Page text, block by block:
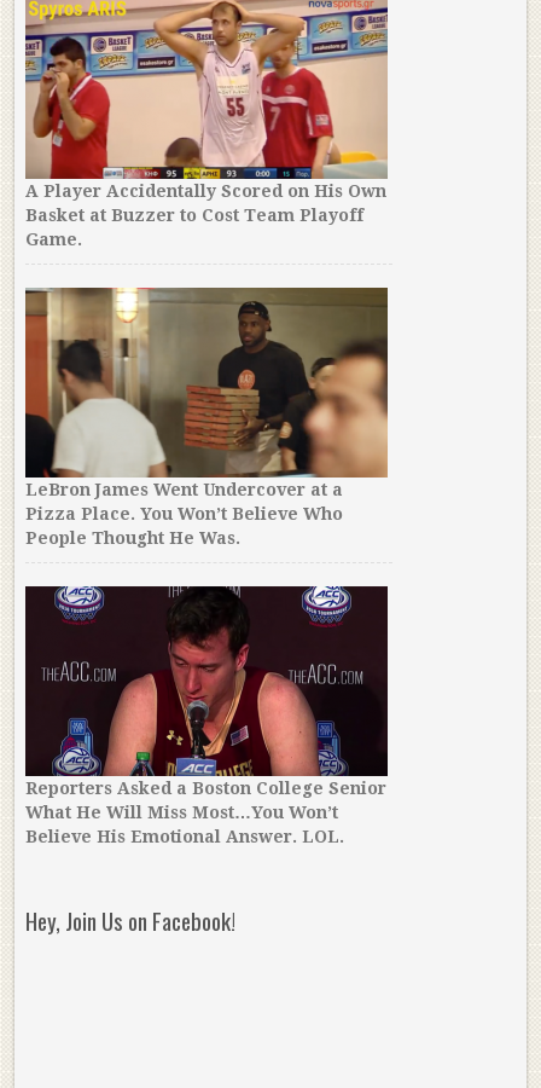
A Player Accidentally Scored on His Own
Basket at Buzzer to Cost Team Playoff
Game.
LeBron James Went Undercover at a
Pizza Place. You Won’t Believe Who
People Thought He Was.
Reporters Asked a Boston College Senior
What He Will Miss Most…You Won’t
Believe His Emotional Answer. LOL.
Hey, Join Us on Facebook!